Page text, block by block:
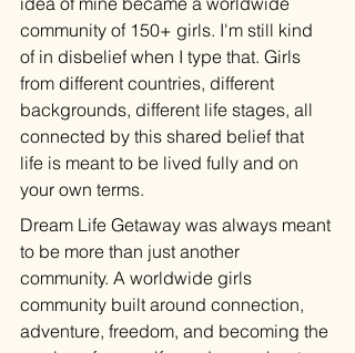
community of 150+ girls. I'm still kind
of in disbelief when I type that. Girls
from different countries, different
backgrounds, different life stages, all
connected by this shared belief that
life is meant to be lived fully and on
your own terms.
Dream Life Getaway was always meant
to be more than just another
community. A worldwide girls
community built around connection,
adventure, freedom, and becoming the